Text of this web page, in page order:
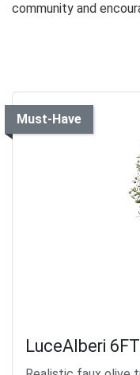
community and
Must-Have
LuceAlberi